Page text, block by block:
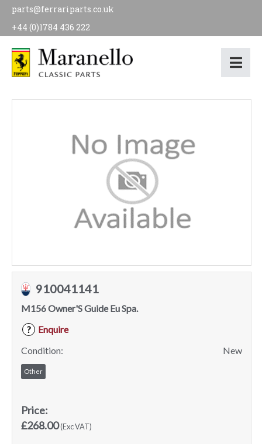
parts@ferrariparts.co.uk
+44 (0)1784 436 222
910041141
M156 Owner'S Guide Eu Spa.
?
Enquire
Condition:
New
Other
Price:
£268.00(Exc VAT)